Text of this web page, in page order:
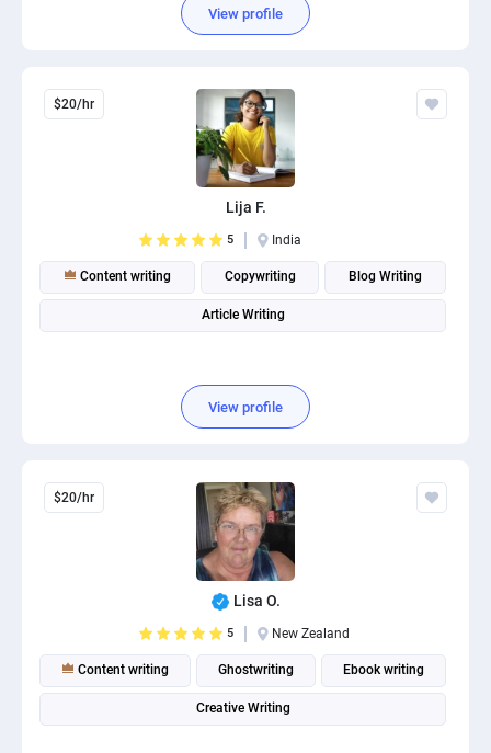
View profile
$20/hr
Lija F.
5 India
Content writing Copywriting Blog Writing
Article Writing
View profile
$20/hr
Lisa O.
5 New Zealand
Content writing Ghostwriting Ebook writing
Creative Writing